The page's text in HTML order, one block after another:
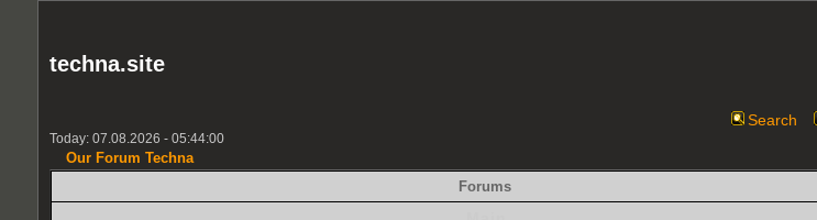
techna.site
Search
Today: 07.08.2026 - 05:44:00
Our Forum Techna
Forums